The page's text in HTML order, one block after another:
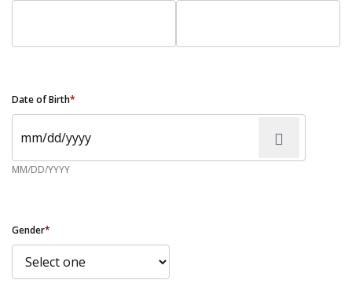
Date of Birth*
MM/DD/YYYY
Gender*